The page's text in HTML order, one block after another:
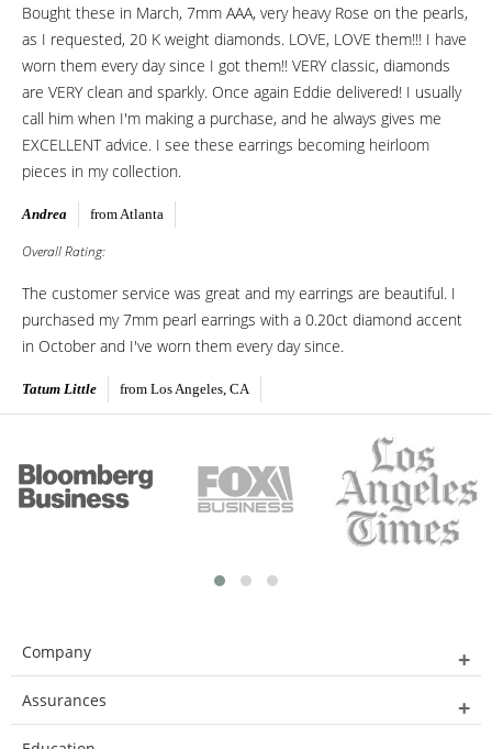
Bought these in March, 7mm AAA, very heavy Rose on the pearls,
as I requested, 20 K weight diamonds. LOVE, LOVE them!!! I have
worn them every day since I got them!! VERY classic, diamonds
are VERY clean and sparkly. Once again Eddie delivered! I usually
call him when I'm making a purchase, and he always gives me
EXCELLENT advice. I see these earrings becoming heirloom
pieces in my collection.
Andrea from Atlanta
Overall Rating:
The customer service was great and my earrings are beautiful. I
purchased my 7mm pearl earrings with a 0.20ct diamond accent
in October and I've worn them every day since.
Tatum Little from Los Angeles, CA
Company
Assurances